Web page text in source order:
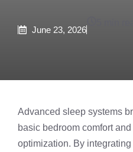
June 23, 2026
Advanced sleep systems
basic bedroom comfort
optimization. By